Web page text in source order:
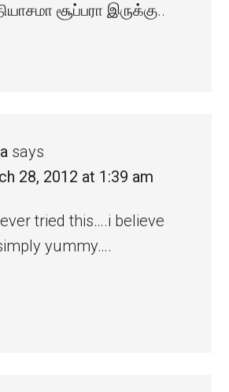
சூப்பரா இருக்கு..
says
28, 2012 at 1:39 am
tried this….i believe
yummy….